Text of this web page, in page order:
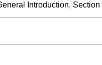
Introduction, Section